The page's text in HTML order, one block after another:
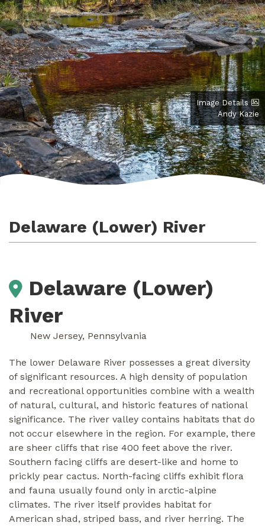
Image Details
Andy Kazie
Delaware (Lower) River
Delaware (Lower)
River
New Jersey, Pennsylvania
The lower Delaware River possesses a great diversity
of significant resources. A high density of population
and recreational opportunities combine with a wealth
of natural, cultural, and historic features of national
significance. The river valley contains habitats that do
not occur elsewhere in the region. For example, there
are sheer cliffs that rise 400 feet above the river.
Southern facing cliffs are desert-like and home to
prickly pear cactus. North-facing cliffs exhibit flora
and fauna usually found only in arctic-alpine
climates. The river itself provides habitat for
American shad, striped bass, and river herring. The